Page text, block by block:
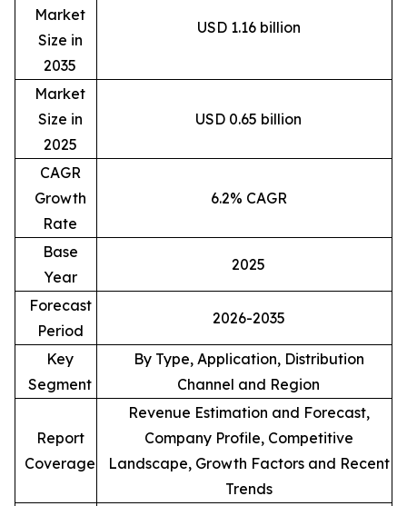
Market
Size in
2035
USD 1.16 billion
Market
Size in
2025
USD 0.65 billion
CAGR
Growth
Rate
6.2% CAGR
Base
Year
2025
Forecast
Period
2026-2035
Key
Segment
By Type, Application, Distribution
Channel and Region
Report
Coverage
Revenue Estimation and Forecast,
Company Profile, Competitive
Landscape, Growth Factors and Recent
Trends